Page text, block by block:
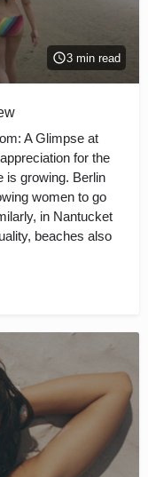
3 min read
A Glimpse at
for the
is growing. Berlin
women to go
in Nantucket
beaches also